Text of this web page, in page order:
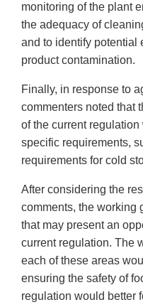
monitoring of the plant
the adequacy of
and to identify potential
product contamination.
Finally, in response to
commenters noted that
of the current
specific requirements,
requirements for cold
After considering the
comments, the working
that may present an
current regulation. The
each of these areas
ensuring the safety of
regulation would better